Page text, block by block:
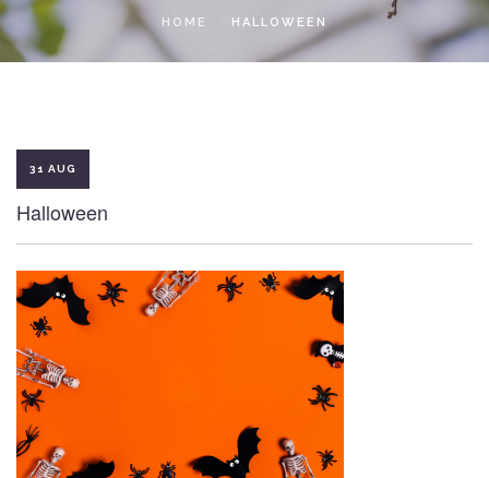
HOME HALLOWEEN
31 AUG
Halloween